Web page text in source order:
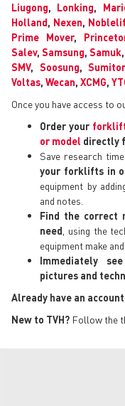
Liugong, Lonking,
Holland, Nexen,
Prime Mover,
Salev,Samsung,Samuk
SMV, Soosung,
Voltas, Wecan, XCMG,
Once you have access to
Order your
or model directly
Save research
your forklifts in
equipment by
and notes.
Find the correct
need , using the
equipment make
Immediately
pictures and
Already have an
New to TVH? Follow the